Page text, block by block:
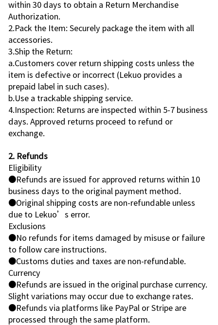
within 30 days to obtain a Return Merchandise
Authorization.
2.Pack the Item: Securely package the item with all
accessories.
3.Ship the Return:
a.Customers cover return shipping costs unless the
item is defective or incorrect (Lekuo provides a
prepaid label in such cases).
b.Use a trackable shipping service.
4.Inspection: Returns are inspected within 5-7 business
days. Approved returns proceed to refund or
exchange.
2. Refunds
Eligibility
●Refunds are issued for approved returns within 10
business days to the original payment method.
●Original shipping costs are non-refundable unless
due to Lekuo’s error.
Exclusions
●No refunds for items damaged by misuse or failure
to follow care instructions.
●Customs duties and taxes are non-refundable.
Currency
●Refunds are issued in the original purchase currency.
Slight variations may occur due to exchange rates.
●Refunds via platforms like PayPal or Stripe are
processed through the same platform.